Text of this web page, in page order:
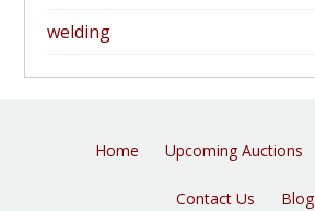
welding
Home Upcoming Auctions
Contact Us Blog